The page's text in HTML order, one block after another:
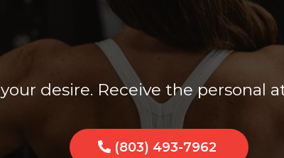
desire. Receive the personal
(803) 493-7962